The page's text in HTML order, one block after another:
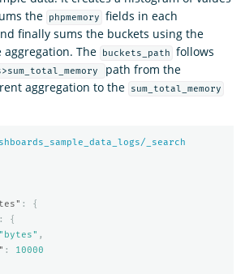
the phpmemory
fields in each
finally sums the buckets using the
aggregation. The buckets_path
follows
path from the
aggregation to the sum_total_memory
_search
:
{
:
{
"bytes" ,
:
10000